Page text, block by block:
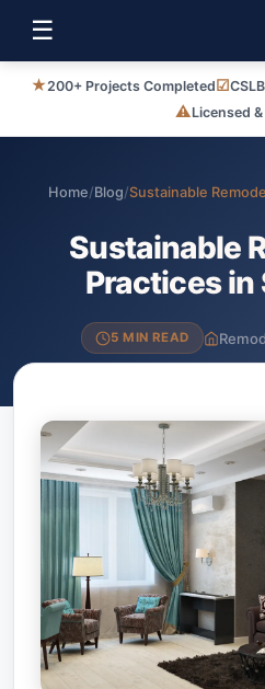
☰
★200+ Projects Completed☑
⚠Licensed
Home/Blog/Sustainable
Sustainable
Practices in
5 MIN READ